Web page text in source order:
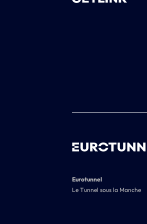
Eurotunnel
Le Tunnel sous la Manche